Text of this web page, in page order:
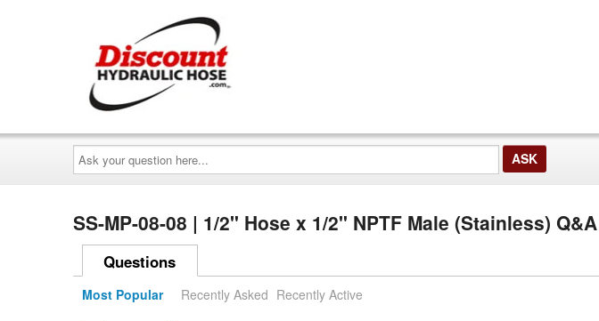
Ask
your
question
here...
SS-MP-08-08 | 1/2" Hose x 1/2" NPTF Male (Stainless) Q&A
Questions
Most Popular Recently Asked Recently Active